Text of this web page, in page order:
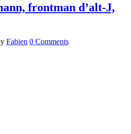
frontman d’alt-J,
Fabien 0 Comments